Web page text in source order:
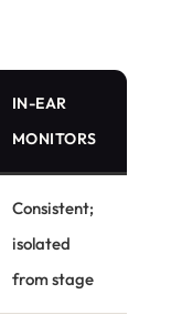
IN-EAR
MONITORS
Consistent;
isolated
from stage